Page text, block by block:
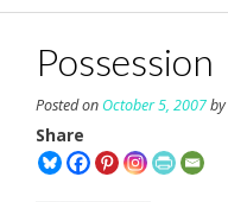
Possession
Posted on October 5, 2007by
Share